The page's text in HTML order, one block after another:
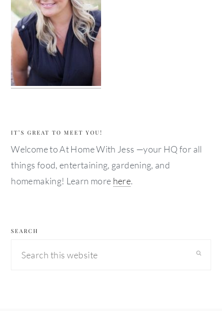
IT’S GREAT TO MEET YOU!
Welcome to At Home With Jess —your HQ for all
things food, entertaining, gardening, and
homemaking! Learn more here.
SEARCH